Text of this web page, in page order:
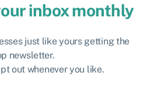
inbox monthly
just like yours getting the
newsletter.
out whenever you like.